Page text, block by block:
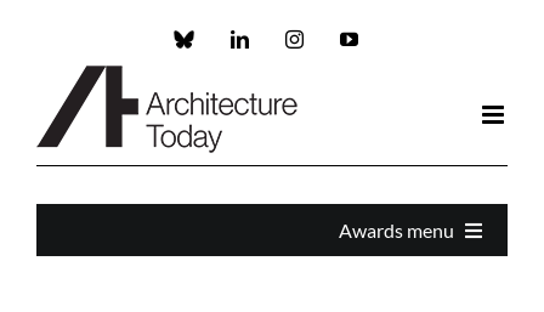
Custom LinkedInInstagramYouTube
Awards menu